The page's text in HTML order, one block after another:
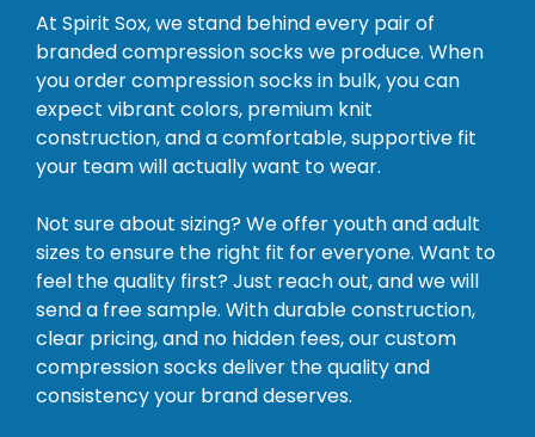
At Spirit Sox, we stand behind every pair of
branded compression socks we produce. When
you order compression socks in bulk, you can
expect vibrant colors, premium knit
construction, and a comfortable, supportive fit
your team will actually want to wear.
Not sure about sizing? We offer youth and adult
sizes to ensure the right fit for everyone. Want to
feel the quality first? Just reach out, and we will
send a free sample. With durable construction,
clear pricing, and no hidden fees, our custom
compression socks deliver the quality and
consistency your brand deserves.